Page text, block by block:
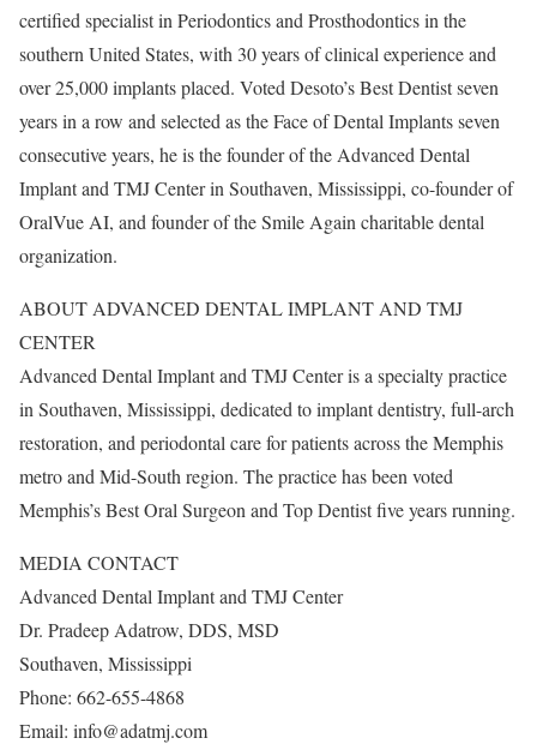
certified specialist in Periodontics and Prosthodontics in the
southern United States, with 30 years of clinical experience and
over 25,000 implants placed. Voted Desoto’s Best Dentist seven
years in a row and selected as the Face of Dental Implants seven
consecutive years, he is the founder of the Advanced Dental
Implant and TMJ Center in Southaven, Mississippi, co-founder of
OralVue AI, and founder of the Smile Again charitable dental
organization.
ABOUT ADVANCED DENTAL IMPLANT AND TMJ
CENTER
Advanced Dental Implant and TMJ Center is a specialty practice
in Southaven, Mississippi, dedicated to implant dentistry, full-arch
restoration, and periodontal care for patients across the Memphis
metro and Mid-South region. The practice has been voted
Memphis’s Best Oral Surgeon and Top Dentist five years running.
MEDIA CONTACT
Advanced Dental Implant and TMJ Center
Dr. Pradeep Adatrow, DDS, MSD
Southaven, Mississippi
Phone: 662-655-4868
Email: info@adatmj.com